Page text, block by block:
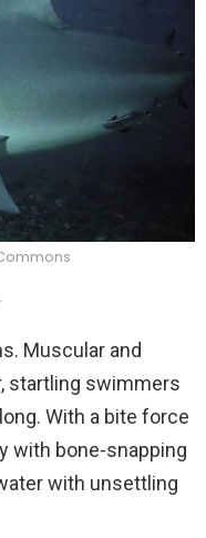
Muscular and
startling swimmers
With a bite force
with bone-snapping
with unsettling